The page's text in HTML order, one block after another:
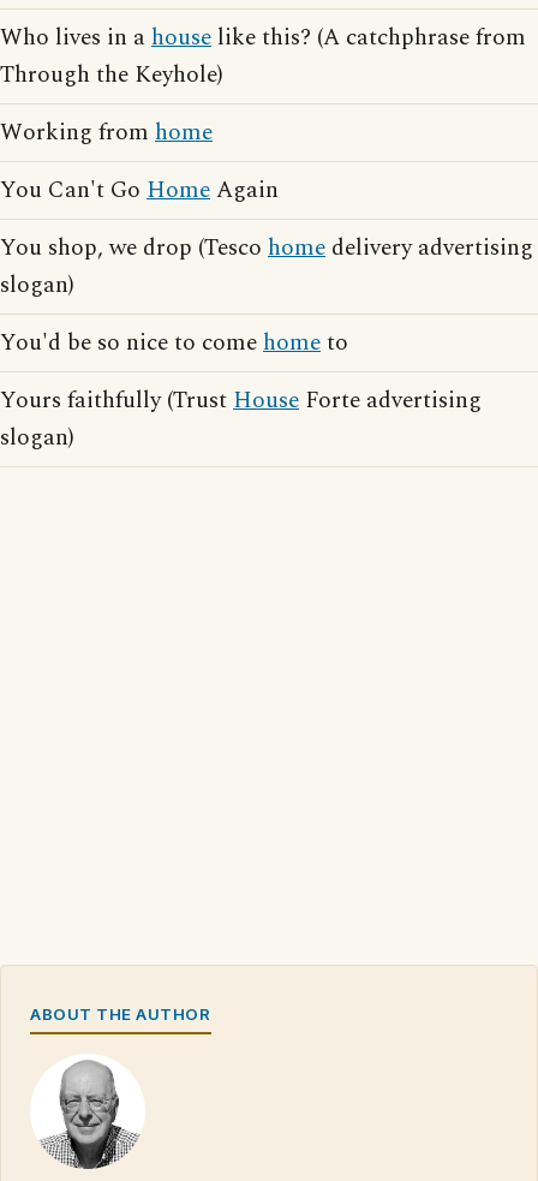
Who lives in ahouse like this? (A catchphrase from
Through the Keyhole)
Working from home
You Can't Go HomeAgain
You shop, we drop (Tesco home delivery advertising
slogan)
You'd be so nice to comehometo
Yours faithfully (TrustHouse Forte advertising
slogan)
ABOUT THE AUTHOR